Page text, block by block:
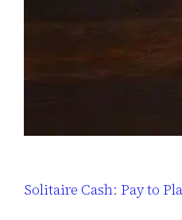
Solitaire Cash: Pay to